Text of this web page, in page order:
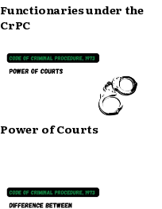
Functionaries under the
CrPC
Power of Courts